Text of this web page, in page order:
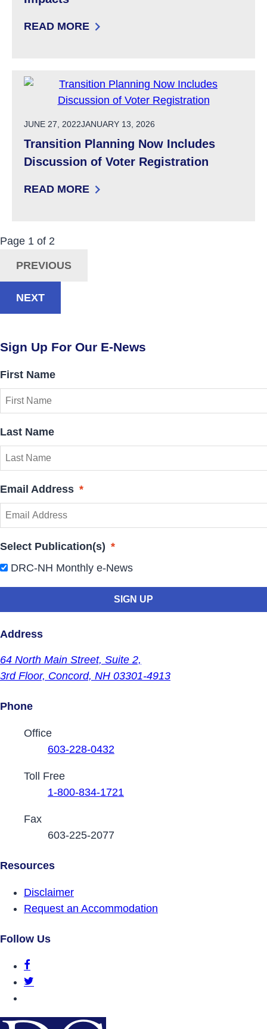
READ MORE
: UPCOMING SIS-A ASSESSMENTS OF
POSTED ON
JUNE 27, 2022JANUARY 13, 2026
Transition Planning Now Includes
Discussion of Voter Registration
READ MORE
: TRANSITION PLANNING NOW INCLUDES
Posts
Navigation
Now Viewing:
Page 1 of 2
PREVIOUS
NEXT
Sign Up For Our E-News
First Name
Last Name
Email Address *
Select Publication(s) *
DRC-NH Monthly e-News
Address
64 North Main Street, Suite 2,
3rd Floor, Concord, NH 03301-4913
Phone
Contact Phone Numbers
Office
603-228-0432
Toll Free
1-800-834-1721
Fax
603-225-2077
Resources
Disclaimer
Request an Accommodation
Follow Us